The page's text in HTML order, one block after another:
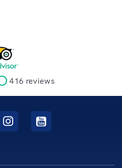
416 reviews